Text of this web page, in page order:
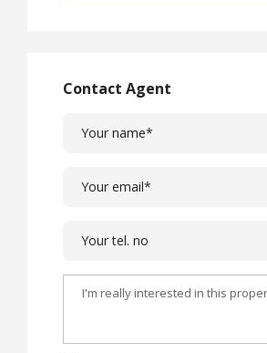
Contact Agent